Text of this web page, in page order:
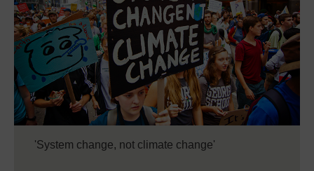
'System change, not climate change'